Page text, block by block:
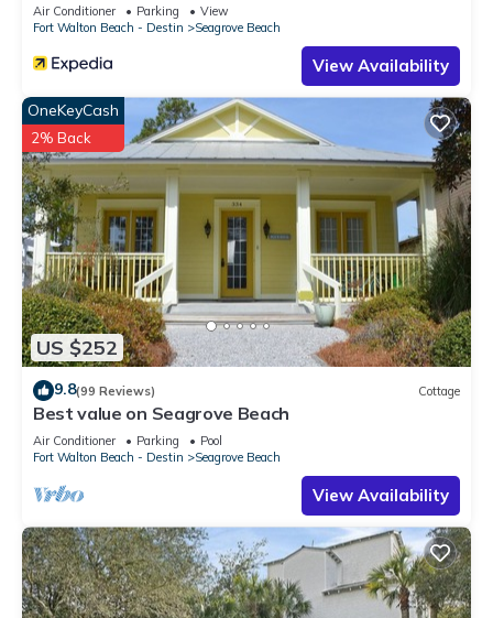
it recommend it to their friends and some of them are repeat
guests. Condo has a friendly neighborhood, and the
Seagrove Beach has interesting places to visit. If you want to
learn more about the Condo in Seagrove Beach, such as
places to visit and things to do nearby, you can check below
to learn more.
Air Conditioner Parking
View
Fort Walton Beach - Destin
Seagrove Beach
View Availability
US $252
OneKeyCash
2% Back
9.8(99 Reviews) Cottage
Best value on Seagrove Beach
Air Conditioner Parking
Pool
Fort Walton Beach - Destin
Seagrove Beach
View Availability